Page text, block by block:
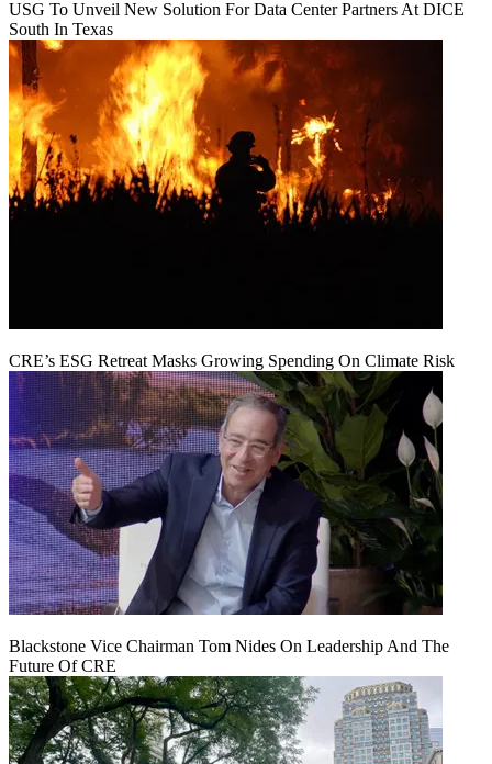
USG To Unveil New Solution For Data Center Partners At DICE
South In Texas
CRE’s ESG Retreat Masks Growing Spending On Climate Risk
Blackstone Vice Chairman Tom Nides On Leadership And The
Future Of CRE